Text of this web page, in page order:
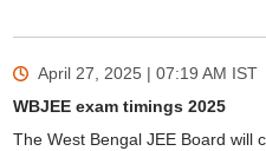
April 27, 2025 | 07:19 AM IST
WBJEE exam timings 2025
The West Bengal JEE Board will